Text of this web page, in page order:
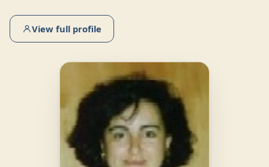
View full profile